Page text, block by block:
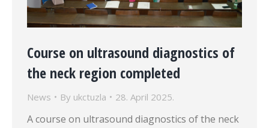
Course on ultrasound diagnostics of
the neck region completed
News By ukctuzla 28. April 2025.
A course on ultrasound diagnostics of the neck